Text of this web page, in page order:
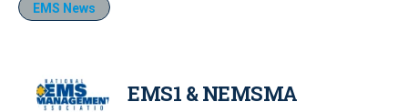
EMS News
EMS1 & NEMSMA